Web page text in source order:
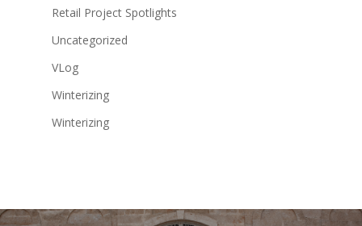
Retail Project Spotlights
Uncategorized
VLog
Winterizing
Winterizing